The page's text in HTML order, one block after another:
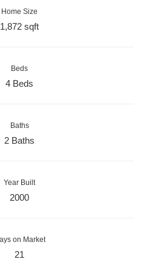
Home Size
1,872 sqft
Beds
4 Beds
Baths
2 Baths
Year Built
2000
on Market
21